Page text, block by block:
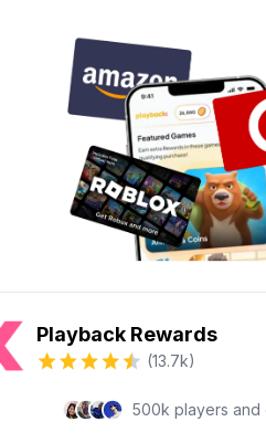
Playback Rewards
(13.7k)
500k players and